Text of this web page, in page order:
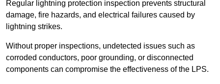
Regular lightning protection inspection prevents structural
damage, fire hazards, and electrical failures caused by
lightning strikes.
Without proper inspections, undetected issues such as
corroded conductors, poor grounding, or disconnected
components can compromise the effectiveness of the LPS.